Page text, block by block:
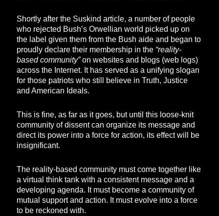
Shortly after the Suskind article, a number of people
who rejected Bush’s Orwellian world picked up on
the label given them from the Bush aide and began to
proudly declare their membership in the “reality-
based community”on websites and blogs (web logs)
across the Internet. It has served as a unifying slogan
for those patriots who still believe in Truth, Justice
and American Ideals.
This is fine, as far as it goes, but until this loose-knit
community of dissent can organize its message and
direct its power into a force for action, its effect will be
insignificant.
The reality-based community must come together like
a virtual think tank with a consistent message and a
developing agenda. It must become a community of
mutual support and action. It must evolve into a force
to be reckoned with.